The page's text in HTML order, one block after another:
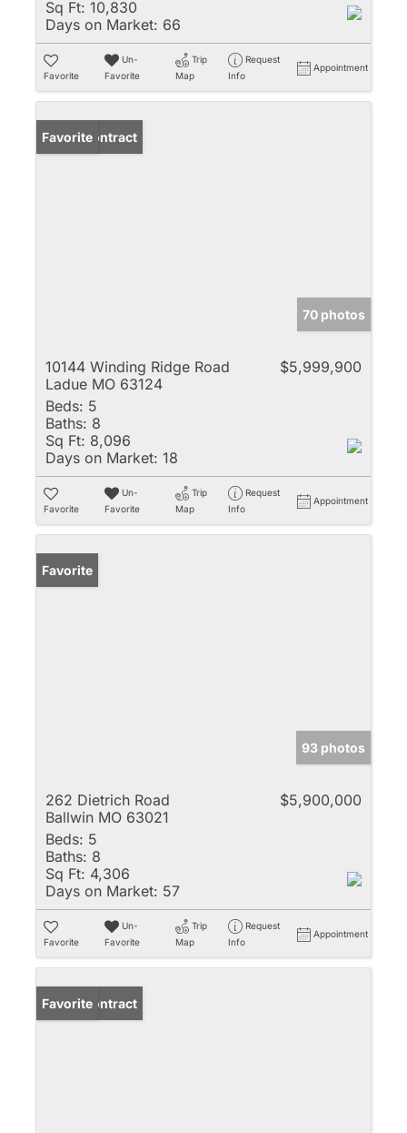
Sq Ft: 10,830
Days on Market: 66
Favorite
Un-
Favorite
Trip
Map
Request
Info
Appointment
Under Contract
Favorite
70 photos
10144 Winding Ridge Road
Ladue MO 63124
$5,999,900
Beds: 5
Baths: 8
Sq Ft: 8,096
Days on Market: 18
Favorite
Un-
Favorite
Trip
Map
Request
Info
Appointment
Favorite
93 photos
262 Dietrich Road
Ballwin MO 63021
$5,900,000
Beds: 5
Baths: 8
Sq Ft: 4,306
Days on Market: 57
Favorite
Un-
Favorite
Trip
Map
Request
Info
Appointment
Under Contract
Favorite